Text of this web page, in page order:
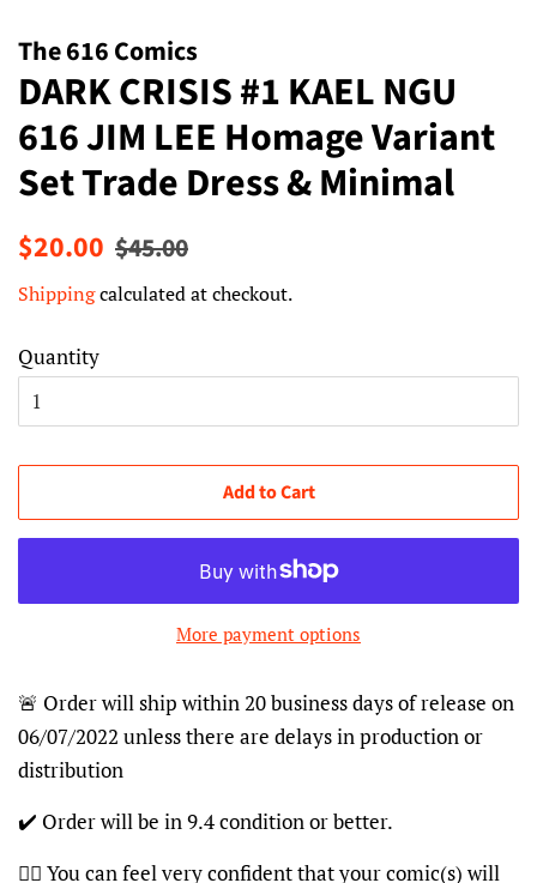
The 616 Comics
DARK CRISIS #1 KAEL NGU
616 JIM LEE Homage Variant
Set Trade Dress & Minimal
Regular
$20.00 Sale
$45.00
Shippingcalculated at checkout.
Quantity
Add to Cart
More payment options
🚨 Order will ship within 20 business days of release on
06/07/2022 unless there are delays in production or
distribution
✔️ Order will be in 9.4 condition or better.
👍🏽 You can feel very confident that your comic(s) will